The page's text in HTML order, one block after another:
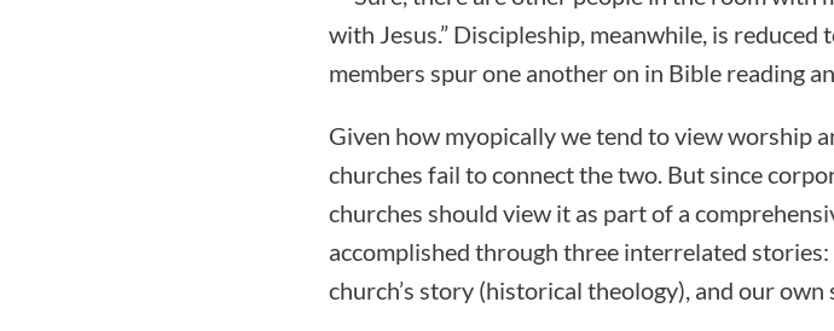
with Jesus.” Discipleship, meanwhile, is
members spur one another on in Bible reading
Given how myopically we tend to view worship
churches fail to connect the two. But since
churches should view it as part of a
accomplished through three interrelated
church’s story (historical theology), and our